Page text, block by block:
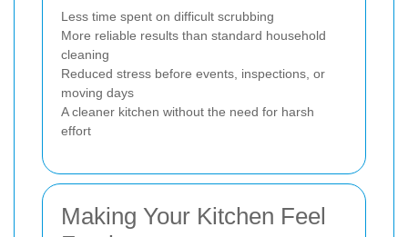
Less time spent on difficult scrubbing
More reliable results than standard household
cleaning
Reduced stress before events, inspections, or
moving days
A cleaner kitchen without the need for harsh
effort
Making Your Kitchen Feel